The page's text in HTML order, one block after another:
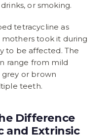
or smoking.
tetracycline as
took it during
to be affected. The
range from mild
or brown
teeth.
Difference
and Extrinsic